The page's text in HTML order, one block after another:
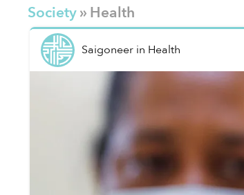
Society» Health
Saigoneerin Health